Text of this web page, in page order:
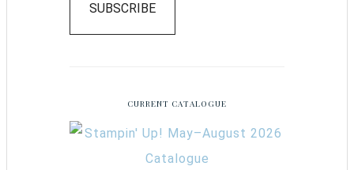
SUBSCRIBE
CURRENT CATALOGUE